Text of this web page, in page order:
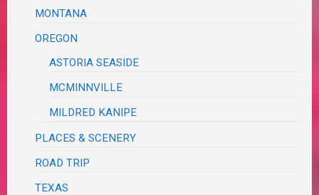
MONTANA
OREGON
ASTORIA SEASIDE
MCMINNVILLE
MILDRED KANIPE
PLACES & SCENERY
ROAD TRIP
TEXAS